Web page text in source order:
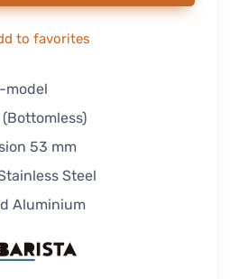
to favorites
model
53 mm
Steel
Aluminium